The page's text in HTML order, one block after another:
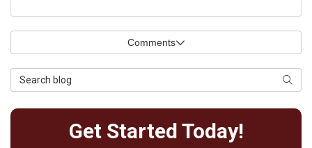
Comments
Search Blog
Get Started Today!